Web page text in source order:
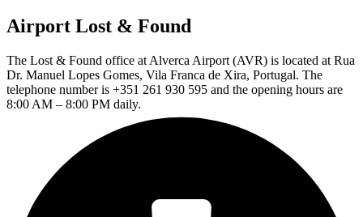
Airport Lost & Found
The Lost & Found office at Alverca Airport (AVR) is located at Rua
Dr. Manuel Lopes Gomes, Vila Franca de Xira, Portugal. The
telephone number is +351 261 930 595 and the opening hours are
8:00 AM – 8:00 PM daily.